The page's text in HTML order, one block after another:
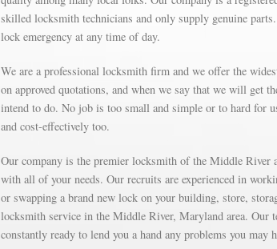
skilled locksmith technicians and only supply genuine
lock emergency at any time of day.
We are a professional locksmith firm and we offer the
on approved quotations, and when we say that we will get
intend to do. No job is too small and simple or to hard for
and cost-effectively too.
Our company is the premier locksmith of the Middle River
with all of your needs. Our recruits are experienced in
or swapping a brand new lock on your building, store,
locksmith service in the Middle River, Maryland area.
constantly ready to lend you a hand any problems you may